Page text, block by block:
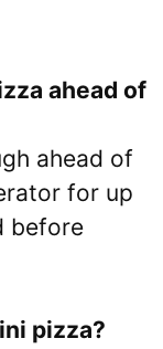
ahead of
ahead of
for up
before
pizza?